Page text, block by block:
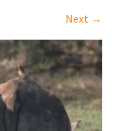
Next →